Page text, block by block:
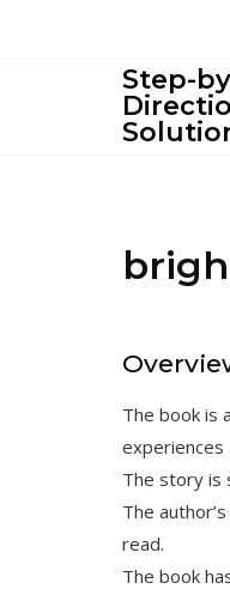
Step-
The book is
experiences
The story is
The
read.
The book